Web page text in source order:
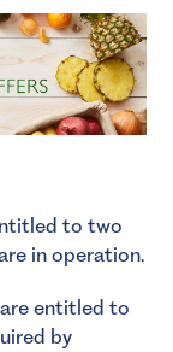
to two
in operation.
are entitled to
by